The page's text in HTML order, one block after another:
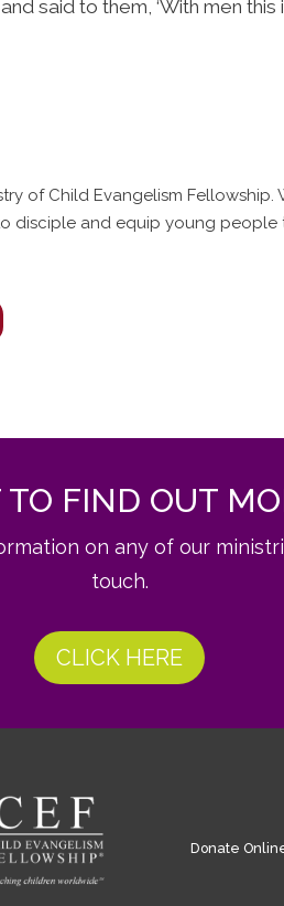
said to them, ‘With men
of Child Evangelism
disciple and equip young people
FIND OUT
on any of our
touch.
CLICK HERE
Donate